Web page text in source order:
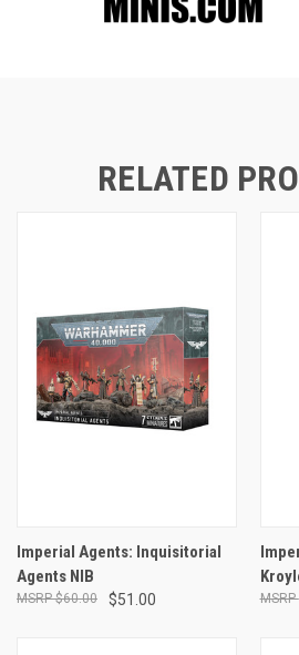
RELATED
Imperial Agents: Inquisitorial
Agents NIB
$51.00
$60.00